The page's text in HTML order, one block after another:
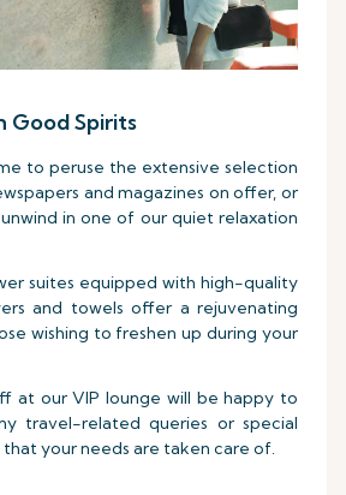
Good Spirits
to peruse the extensive selection
and magazines on offer, or
in one of our quiet relaxation
suites equipped with high-quality
and towels offer a rejuvenating
wishing to freshen up during your
at our VIP lounge will be happy to
travel-related queries or special
that your needs are taken care of.